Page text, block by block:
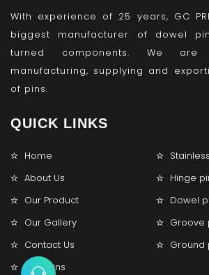
With experience of 25 years, GC
biggest manufacturer of dowel
turned components. We are
manufacturing, supplying and
of pins.
QUICK LINKS
Home
About Us
Hinge
Our Product
Dowel
Our Gallery
Groove
Contact Us
Ground
Lock pins